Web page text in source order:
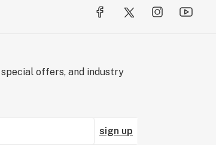
offers, and industry
sign up